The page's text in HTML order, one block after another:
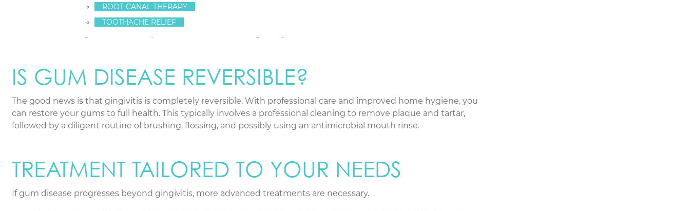
ROOT CANAL THERAPY
TOOTHACHE RELIEF
Tooth Sensitivity:Receding gums can expose the tooth root, causing sensitivity to hot or cold.
IS GUM DISEASE REVERSIBLE?
The good news is that gingivitis is completely reversible. With professional care and improved home hygiene, you
can restore your gums to full health. This typically involves a professional cleaning to remove plaque and tartar,
followed by a diligent routine of brushing, flossing, and possibly using an antimicrobial mouth rinse.
TREATMENT TAILORED TO YOUR NEEDS
If gum disease progresses beyond gingivitis, more advanced treatments are necessary.